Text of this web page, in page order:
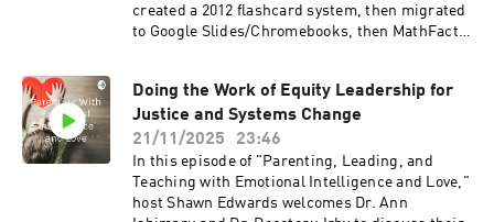
created a 2012 flashcard system, then migrated
to Google Slides/Chromebooks, then MathFacts
to ~92% by year’s end. Users include families,
homeschools, individual teachers, schools,
districts, and international schools (Australia,
New Zealand). Grades: kindergarten–2
(add/subtract), 3+ (mult/div). Levels A–Z;
flexible switching between operations.
Doing the Work of Equity Leadership for
Justice and Systems Change
21/11/2025
23:46
In this episode of "Parenting, Leading, and
Teaching with Emotional Intelligence and Love,"
host Shawn Edwards welcomes Dr. Ann